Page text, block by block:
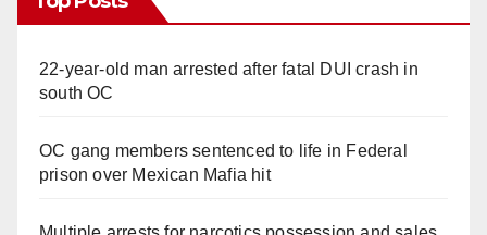
22-year-old man arrested after fatal DUI crash in
south OC
OC gang members sentenced to life in Federal
prison over Mexican Mafia hit